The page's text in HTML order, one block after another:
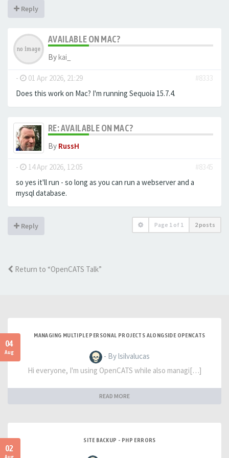
Reply
AVAILABLE ON MAC?
Bykai_
- 01 Apr 2026, 21:29
#8333
Does this work on Mac? I'm running Sequoia 15.7.4.
RE: AVAILABLE ON MAC?
By RussH
- 14 Apr 2026, 12:05
#8345
so yes it'll run - so long as you can run a webserver and a
mysql database.
Reply Page 1 of 1 2 posts
Return to “OpenCATS Talk”
04
Aug
MANAGING MULTIPLE PERSONAL PROJECTS ALONGSIDE OPENCATS
- By lsilvalucas
Hi everyone, I'm using OpenCATS while also managi[…]
READ MORE
02
SITE BACKUP - PHP ERRORS